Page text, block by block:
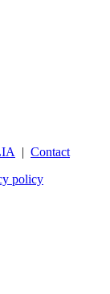
| Contact
policy